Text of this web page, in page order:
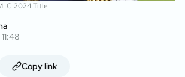
2024 Title
Copy link